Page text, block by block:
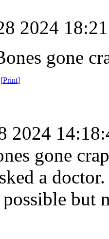
2024
gone
[Print]
2024
gone crap
a
but